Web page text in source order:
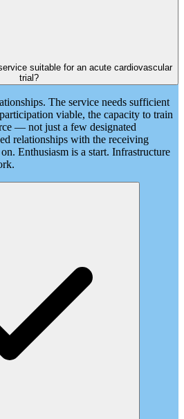
suitable for an acute cardiovascular
trial?
The service needs sufficient
viable, the capacity to train
— not just a few designated
relationships with the receiving
Enthusiasm is a start. Infrastructure